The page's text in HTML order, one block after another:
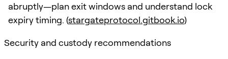
abruptly—plan exit windows and understand lock
expiry timing. (stargateprotocol.gitbook.io)
Security and custody recommendations